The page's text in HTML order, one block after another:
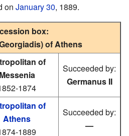
on January 30, 1889.
box:
of Athens
of
Messenia
1874
Succeeded by:
Germanus II
of
Athens
1889
Succeeded by:
—